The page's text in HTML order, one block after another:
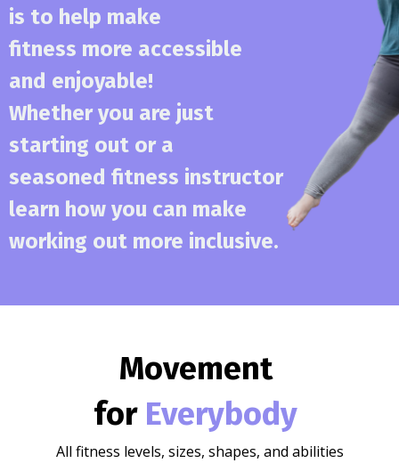
is to help make
fitness more accessible
and enjoyable!
Whether you are just
starting out or a
seasoned fitness instructor
learn how you can make
working out more inclusive.
Movement
for Everybody
All fitness levels, sizes, shapes, and abilities